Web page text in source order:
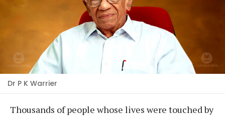
Dr P K Warrier
Thousands of people whose lives were touched by